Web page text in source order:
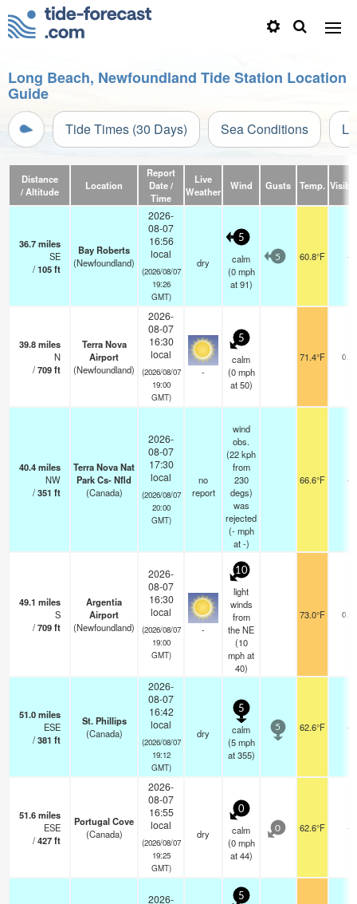
Long Beach, Newfoundland Tide Station Location
Guide
Tide Times (30 Days) Sea Conditions
Distance
/ Altitude
Location
Report
Date /
Time
Live
Weather
Wind Gusts Temp.
36.7miles
SE
/105ft
Bay Roberts
(Newfoundland)
2026-
08-07
16:56
local
(2026/08/07
19:26
GMT)
dry
5
calm
(0 mph
at 91)
5 60.8°F -
39.8miles
N
/709ft
Terra Nova
Airport
(Newfoundland)
2026-
08-07
16:30
local
(2026/08/07
19:00
GMT)
-
5
calm
(0 mph
at 50)
71.4°F 0.0
40.4miles
NW
/351 ft
Terra Nova Nat
Park Cs- Nfld
(Canada)
2026-
08-07
17:30
local
(2026/08/07
20:00
GMT)
no
report
wind
obs.
(22 kph
from
230
degs)
was
rejected
(- mph
at -)
66.6°F -
49.1 miles
S
/709ft
Argentia
Airport
(Newfoundland)
2026-
08-07
16:30
local
(2026/08/07
19:00
GMT)
-
10
light
winds
from
the NE
(10
mphat
40)
73.0°F 0.0
51.0miles
ESE
/381 ft
St. Phillips
(Canada)
2026-
08-07
16:42
local
(2026/08/07
19:12
GMT)
dry
5
calm
(5 mph
at 355)
5 62.6°F -
51.6miles
ESE
/427ft
Portugal Cove
(Canada)
2026-
08-07
16:55
local
(2026/08/07
19:25
GMT)
dry
0
calm
(0 mph
at 44)
0 62.6°F -
2026-
5